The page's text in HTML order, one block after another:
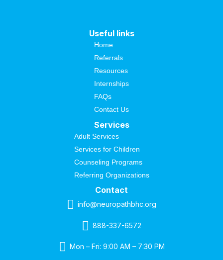
Useful links
Home
Referrals
Resources
Internships
FAQs
Contact Us
Services
Adult Services
Services for Children
Counseling Programs
Referring Organizations
Contact
info@neuropathbhc.org
888-337-6572
Mon – Fri: 9:00 AM – 7:30 PM